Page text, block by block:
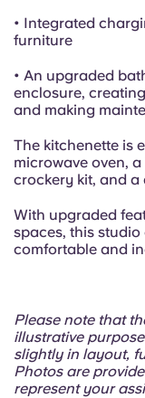
• Integrated
furniture
• An upgraded
enclosure,
and making
The kitchenette is
microwave oven,
crockery kit, and
With upgraded
spaces, this
comfortable and
Please note that
illustrative
slightly in layout,
Photos are
represent your